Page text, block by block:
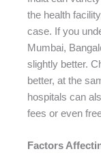
the health
case. If you
Mumbai,
slightly better.
better, at the
hospitals can
fees or even
Factors